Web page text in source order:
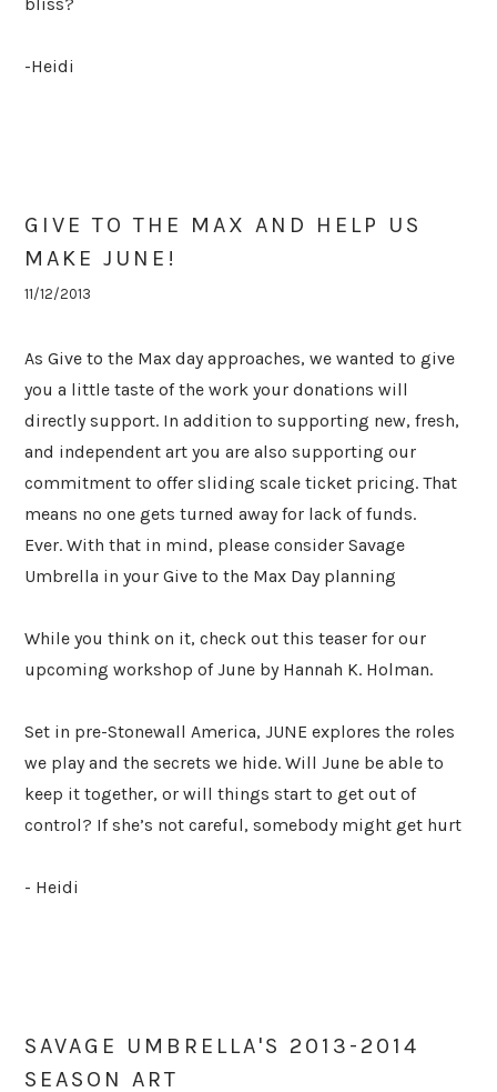
-Heidi
GIVE TO THE MAX AND HELP US
MAKE JUNE!
11/12/2013
As Give to the Max day approaches, we wanted to give
you a little taste of the work your donations will
directly support. In addition to supporting new, fresh,
and independent art you are also supporting our
commitment to offer sliding scale ticket pricing. That
means no one gets turned away for lack of funds.
Ever. With that in mind, please consider Savage
Umbrella in your Give to the Max Day planning
While you think on it, check out this teaser for our
upcoming workshop of June by Hannah K. Holman.
Set in pre-Stonewall America, JUNE explores the roles
we play and the secrets we hide. Will June be able to
keep it together, or will things start to get out of
control? If she’s not careful, somebody might get hurt
- Heidi
SAVAGE UMBRELLA'S 2013-2014
SEASON ART